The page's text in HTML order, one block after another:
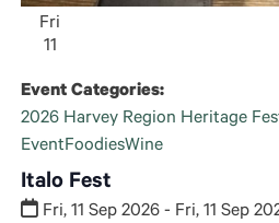
Fri
11
Event Categories:
2026 Harvey Region Heritage
EventFoodiesWine
Italo Fest
Fri, 11 Sep 2026 - Fri, 11 Sep